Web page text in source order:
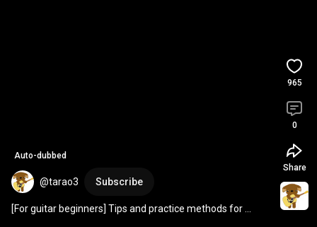
Auto-dubbed
@tarao3 Subscribe
[For guitar beginners] Tips and practice methods for
965
0
Share